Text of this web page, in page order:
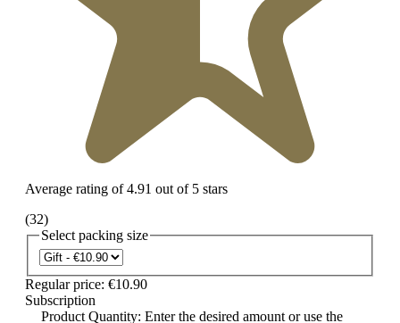
Average rating of 4.91 out of 5 stars
(32)
Select packing size
Regular price: €10.90
Subscription
Product Quantity: Enter the desired amount or use the